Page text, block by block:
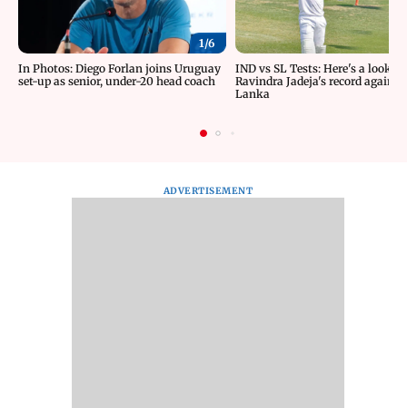
1/6
In Photos: Diego Forlan joins Uruguay
set-up as senior, under-20 head coach
IND vs SL Tests: Here's a look at
Ravindra Jadeja's record against
Lanka
ADVERTISEMENT